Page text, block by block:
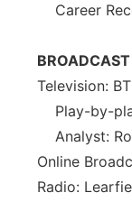
Career
Television:
Play-by-
Analyst:
Online
Radio: